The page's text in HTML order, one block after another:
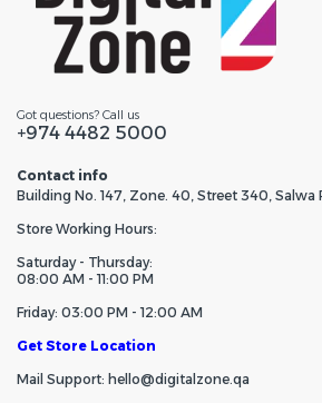
Got questions? Call us
+974 4482 5000
Contact info
Building No. 147, Zone. 40, Street 340, Salwa
Store Working Hours:
Saturday - Thursday:
08:00 AM - 11:00 PM
Friday: 03:00 PM - 12:00 AM
Get Store Location
Mail Support: hello@digitalzone.qa